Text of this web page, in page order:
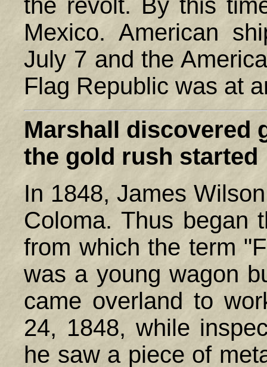
Mexico. American
July 7 and the
Flag Republic was at
Marshall discovered
the gold rush started
In 1848, James
Coloma. Thus began
from which the term
was a young wagon
came overland to
24, 1848, while
he saw a piece of